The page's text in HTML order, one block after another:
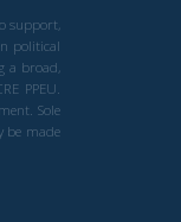
support,
political
a broad,
PPEU.
Sole
be made